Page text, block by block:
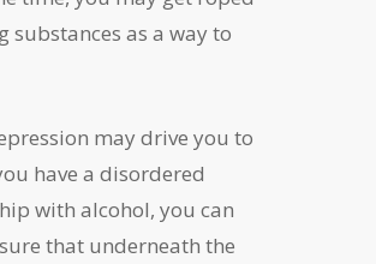
substances as a way to
may drive you to
have a disordered
with alcohol, you can
that underneath the